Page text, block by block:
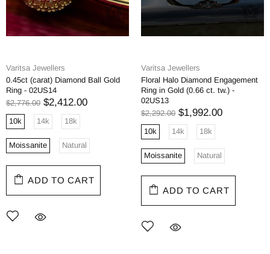
Varitsa Jewellers
0.45ct (carat) Diamond Ball Gold
Ring - 02US14
$2,776.00 $2,412.00
10k 14k 18k
Moissanite Natural
ADD TO CART
Varitsa Jewellers
Floral Halo Diamond Engagement
Ring in Gold (0.66 ct. tw.) -
02US13
$2,292.00 $1,992.00
10k 14k 18k
Moissanite Natural
ADD TO CART